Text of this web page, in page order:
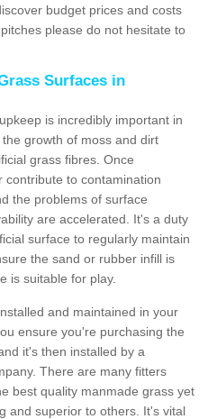
budget prices and costs
please do not hesitate to
Surfaces in
is incredibly important in
growth of moss and dirt
grass fibres. Once
contribute to contamination
the problems of surface
are accelerated. It's a duty
surface to regularly maintain
the sand or rubber infill is
is suitable for play.
and maintained in your
ensure you're purchasing the
it's then installed by a
There are many fitters
best quality manmade grass yet
and superior to others. It's vital